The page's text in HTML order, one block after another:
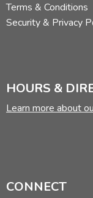
Terms & Conditions
Security & Privacy
HOURS &
Learn more about
CONNECT